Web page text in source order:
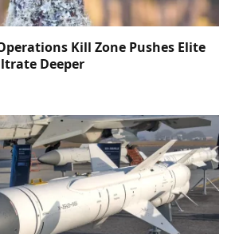
Kill Zone Pushes Elite
Deeper